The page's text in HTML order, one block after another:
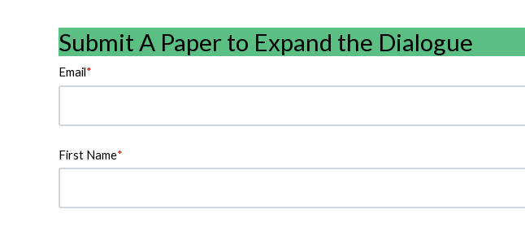
Submit A Paper to Expand the Dialogue
Email*
First Name*